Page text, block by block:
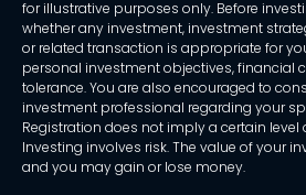
for illustrative purposes only. Before
whether any investment, investment
or related transaction is appropriate for
personal investment objectives, financial
tolerance. You are also encouraged to
investment professional regarding your
Registration does not imply a certain level
Investing involves risk. The value of your
and you may gain or lose money.